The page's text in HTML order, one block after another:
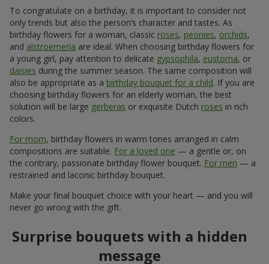
To congratulate on a birthday, it is important to consider not
only trends but also the person’s character and tastes. As
birthday flowers for a woman, classic roses, peonies, orchids,
and alstroemeria are ideal. When choosing birthday flowers for
a young girl, pay attention to delicate gypsophila, eustoma, or
daisies during the summer season. The same composition will
also be appropriate as a birthday bouquet for a child. If you are
choosing birthday flowers for an elderly woman, the best
solution will be large gerberas or exquisite Dutch roses in rich
colors.
For mom, birthday flowers in warm tones arranged in calm
compositions are suitable. For a loved one — a gentle or, on
the contrary, passionate birthday flower bouquet. For men — a
restrained and laconic birthday bouquet.
Make your final bouquet choice with your heart — and you will
never go wrong with the gift.
Surprise bouquets with a hidden
message